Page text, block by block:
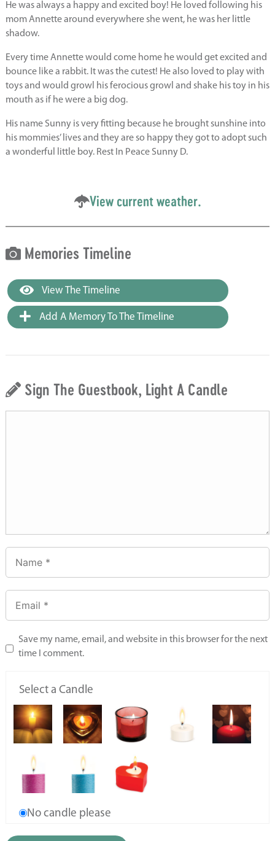
He was always a happy and excited boy! He loved following his
mom Annette around everywhere she went, he was her little
shadow.
Every time Annette would come home he would get excited and
bounce like a rabbit. It was the cutest! He also loved to play with
toys and would growl his ferocious growl and shake his toy in his
mouth as if he were a big dog.
His name Sunny is very fitting because he brought sunshine into
his mommies’ lives and they are so happy they got to adopt such
a wonderful little boy. Rest In Peace Sunny D.
View current weather.
Memories Timeline
View The Timeline
Add A Memory To The Timeline
Sign The Guestbook, Light A Candle
Save my name, email, and website in this browser for the next
time I comment.
Select a Candle
No candle please